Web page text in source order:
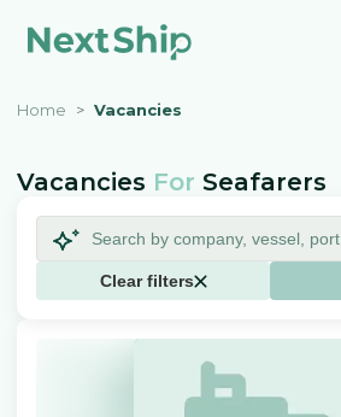
Home Vacancies
Vacancies For Seafarers
Clear filters